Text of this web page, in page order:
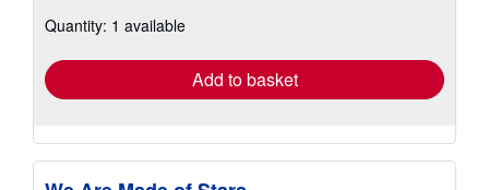
shipping
Quantity: 1 available
Add to basket